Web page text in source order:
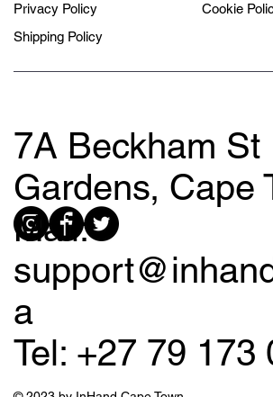
Privacy Policy
Shipping Policy
Cookie
7A Beckham St
Gardens, Cape
Mail:
a
Tel: +27 79 173